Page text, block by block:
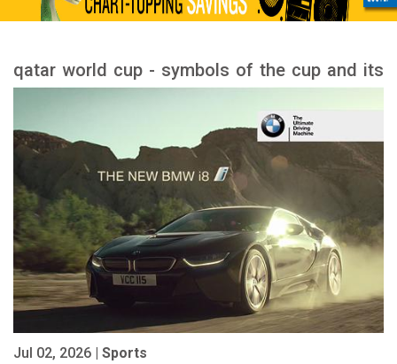
qatar world cup - symbols of the cup and its
Jul 02, 2026 | Sports